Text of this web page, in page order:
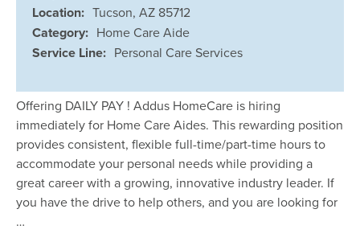
Location: Tucson, AZ 85712
Category: Home Care Aide
Service Line: Personal Care Services
Offering DAILY PAY ! Addus HomeCare is hiring
immediately for Home Care Aides. This rewarding position
provides consistent, flexible full-time/part-time hours to
accommodate your personal needs while providing a
great career with a growing, innovative industry leader. If
you have the drive to help others, and you are looking for
…